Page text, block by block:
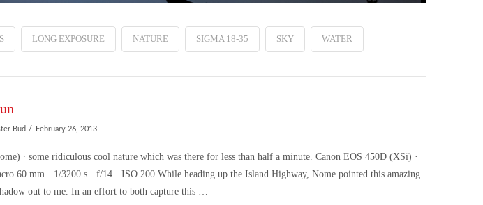
LONG EXPOSURE NATURE SIGMA 18-35 SKY WATER
Bud February 26, 2013
∙ some ridiculous cool nature which was there for less than half a minute. Canon EOS 450D (XSi) ·
60 mm · 1/3200 s · f/14 · ISO 200 While heading up the Island Highway, Nome pointed this amazing
out to me. In an effort to both capture this …